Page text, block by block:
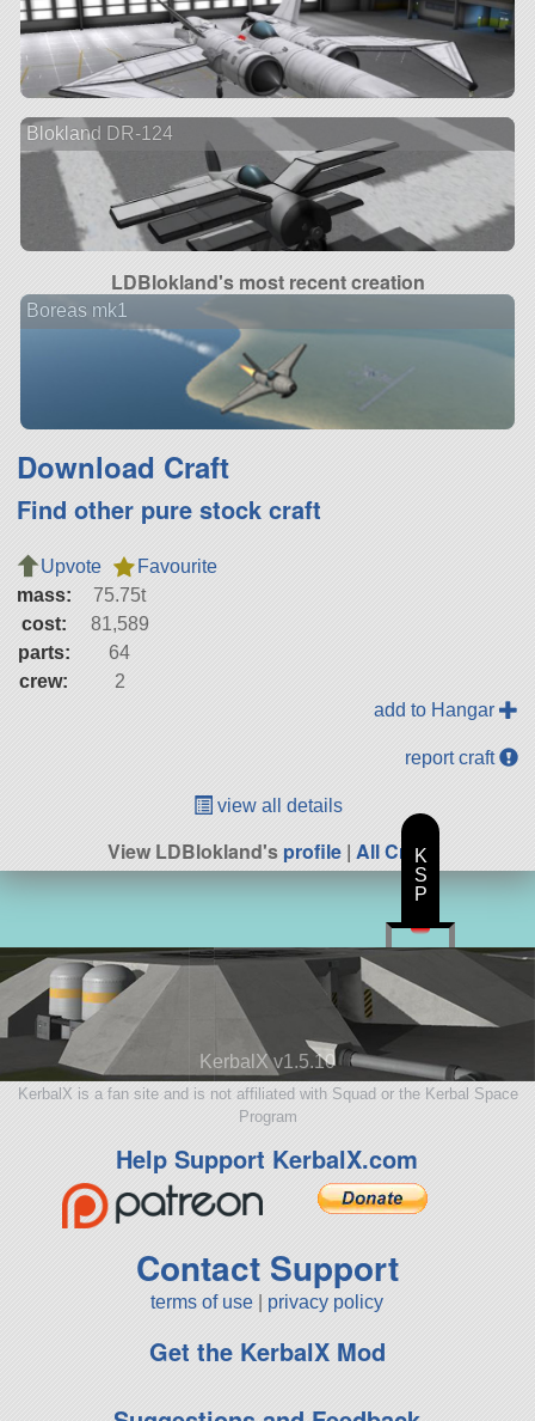
Blokland DR-124
LDBlokland's most recent creation
Boreas mk1
Download Craft
Find other pure stock craft
Upvote
Favourite
mass:
75.75t
cost:
81,589
parts:
64
crew:
2
add to Hangar
report craft
view all details
View LDBlokland'sprofile| All Craft
KerbalX v1.5.10
KerbalX is a fan site and is not affiliated with Squad or the Kerbal Space
Program
Help Support KerbalX.com
Contact Support
terms of use privacy policy
Get the KerbalX Mod
K
S
P